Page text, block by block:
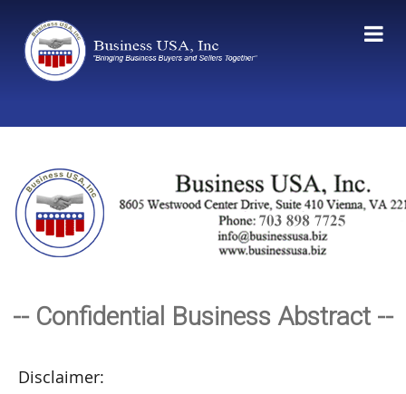
-- Confidential Business Abstract --
Disclaimer: